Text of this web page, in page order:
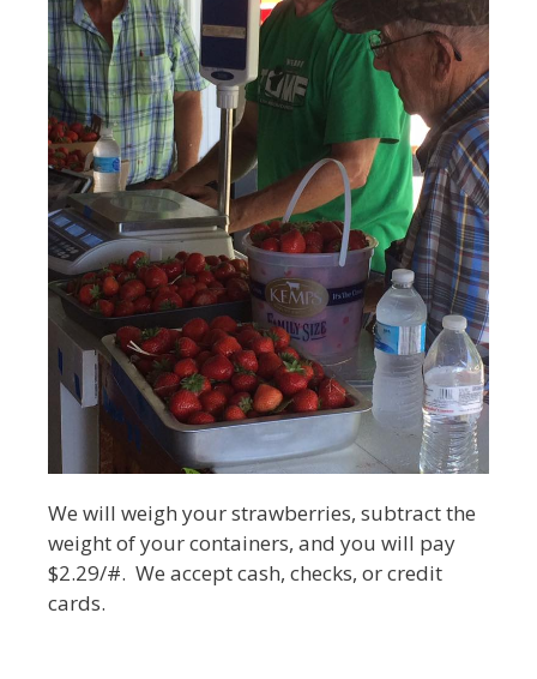
We will weigh your strawberries, subtract the
weight of your containers, and you will pay
$2.29/#. We accept cash, checks, or credit
cards.